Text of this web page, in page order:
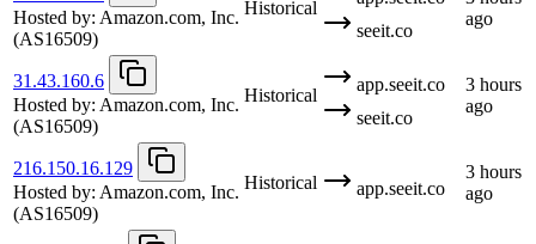
Hosted by: Amazon.com, Inc.
(AS16509)
Historical
seeit.co
ago
31.43.160.6
Hosted by: Amazon.com, Inc.
(AS16509)
Historical
app.seeit.co
seeit.co
3 hours
ago
216.150.16.129
Hosted by: Amazon.com, Inc.
(AS16509)
Historical app.seeit.co
3 hours
ago